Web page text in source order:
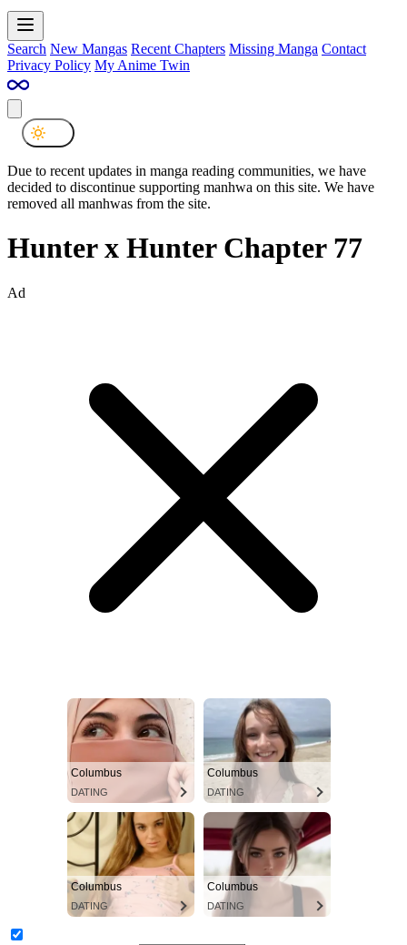
Search New Mangas Recent Chapters Missing Manga Contact
Privacy Policy My Anime Twin
Due to recent updates in manga reading communities, we have
decided to discontinue supporting manhwa on this site. We have
removed all manhwas from the site.
Hunter x Hunter Chapter 77
Ad
Columbus
DATING
Columbus
DATING
Columbus
DATING
Columbus
DATING